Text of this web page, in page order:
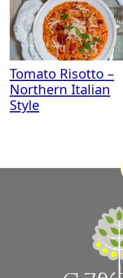
Tomato Risotto –
Northern Italian
Style